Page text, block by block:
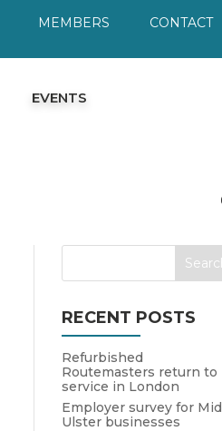
MEMBERS
CONTACT
EVENTS
RECENT POSTS
Refurbished
Routemasters return to
service in London
Employer survey for Mid
Ulster businesses